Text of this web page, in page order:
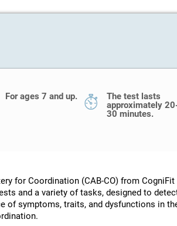
For ages 7 and up.
The test lasts
approximately
30 minutes.
for Coordination (CAB-CO) from
and a variety of tasks, designed to
of symptoms, traits, and dysfunctions in